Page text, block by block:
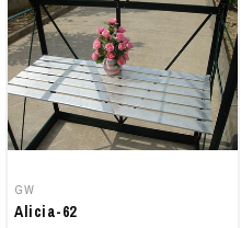
GW
Alicia-62